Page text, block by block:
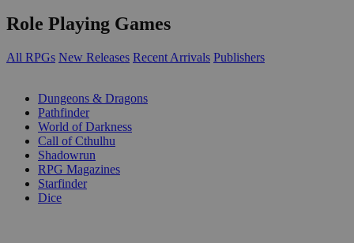
Role Playing Games
All RPGs New Releases Recent Arrivals Publishers
Dungeons & Dragons
Pathfinder
World of Darkness
Call of Cthulhu
Shadowrun
RPG Magazines
Starfinder
Dice